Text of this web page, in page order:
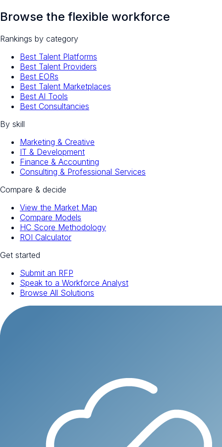
Browse the flexible workforce
Rankings by category
Best Talent Platforms
Best Talent Providers
Best EORs
Best Talent Marketplaces
Best AI Tools
Best Consultancies
By skill
Marketing & Creative
IT & Development
Finance & Accounting
Consulting & Professional Services
Compare & decide
View the Market Map
Compare Models
HC Score Methodology
ROI Calculator
Get started
Submit an RFP
Speak to a Workforce Analyst
Browse All Solutions